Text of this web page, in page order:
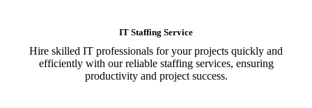
IT Staffing Service
Hire skilled IT professionals for your projects quickly and
efficiently with our reliable staffing services, ensuring
productivity and project success.